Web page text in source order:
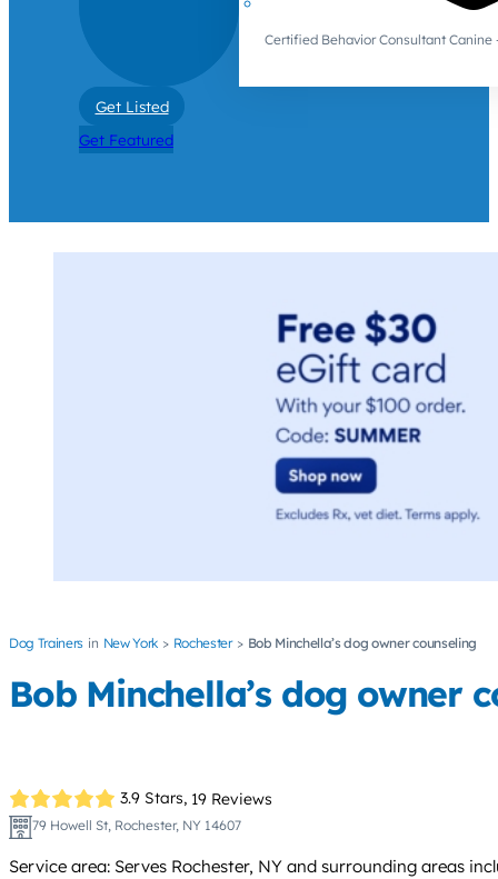
Certified Behavior Consultant Canine
Get Listed
Get Featured
Dog Trainers New York Rochester Bob Minchella’s dog owner counseling
Bob Minchella’s dog owner
3.9 Stars, 19 Reviews
79 Howell St, Rochester, NY 14607
Service area: Serves Rochester, NY and surrounding areas